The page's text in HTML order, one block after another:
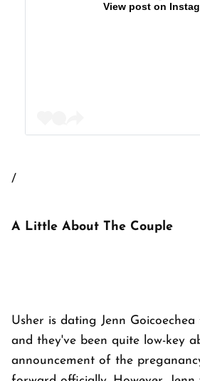
View post on
/
A Little About The Couple
Usher is dating Jenn
and they've been quite low-key
announcement of the